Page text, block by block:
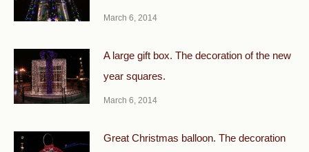
March 6, 2014
A large gift box. The decoration of the new
year squares.
March 6, 2014
Great Christmas balloon. The decoration